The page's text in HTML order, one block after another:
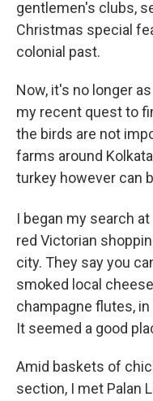
gentlemen's clubs,
Christmas special
colonial past.
Now, it's no longer
my recent quest to
the birds are not
farms around
turkey however can
I began my search
red Victorian
city. They say you
smoked local
champagne flutes,
It seemed a good
Amid baskets of
section, I met Palan